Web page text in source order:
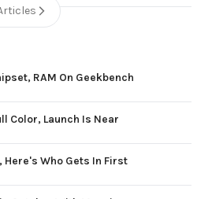
RAM On Geekbench
Color, Launch Is Near
Here's Who Gets In First